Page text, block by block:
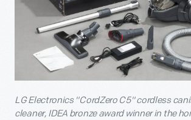
LG Electronics "CordZero C5" cordless
cleaner, IDEA bronze award winner in the